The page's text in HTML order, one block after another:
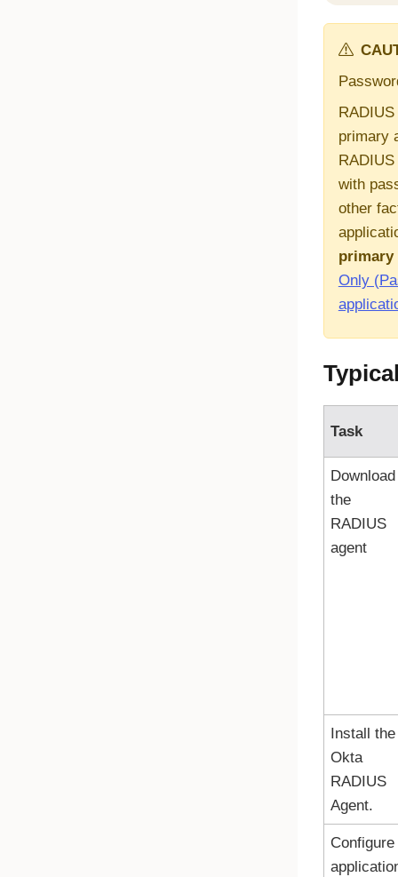
primary
with
other
primary
Only
Task
Download
the
RADIUS
agent
Install the
Okta
RADIUS
Agent.
Configure